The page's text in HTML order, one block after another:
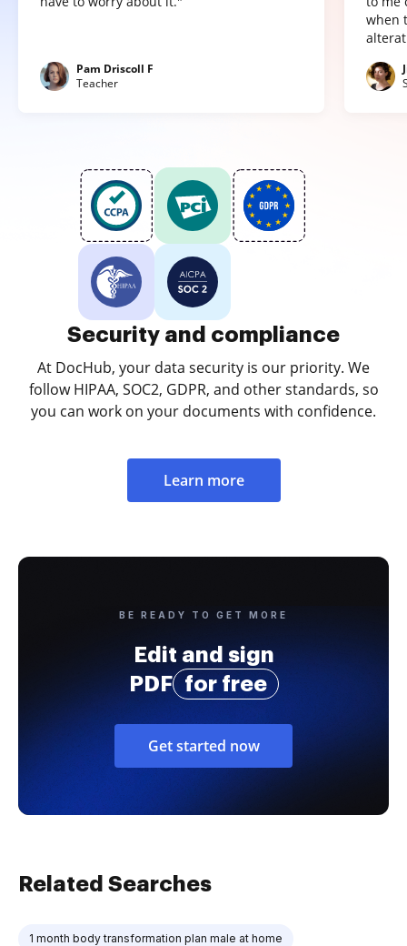
Pam Driscoll F
Teacher
when
Security and compliance
At DocHub, your data security is our priority. We
follow HIPAA, SOC2, GDPR, and other standards, so
you can work on your documents with confidence.
Learn more
BE READY TO GET MORE
Edit and sign
PDF
for free
Get started now
Related Searches
1 month body transformation plan male at home